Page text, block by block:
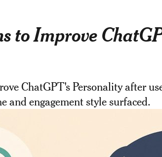
to Improve
ChatGPT's Personality after
and engagement style surfaced.